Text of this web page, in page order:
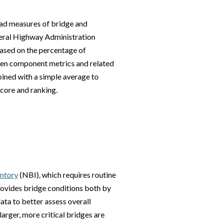
measures of bridge and
Highway Administration
on the percentage of
component metrics and related
with a simple average to
and ranking.
(NBI), which requires routine
bridge conditions both by
to better assess overall
more critical bridges are